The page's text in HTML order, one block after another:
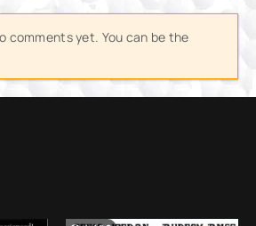
comments yet. You can be the